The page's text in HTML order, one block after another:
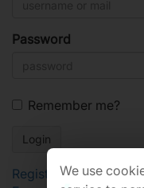
Password
Remember me?
Register We use